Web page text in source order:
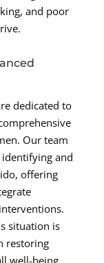
and poor
dedicated to
Our team
and
offering
situation is
restoring
well-being.